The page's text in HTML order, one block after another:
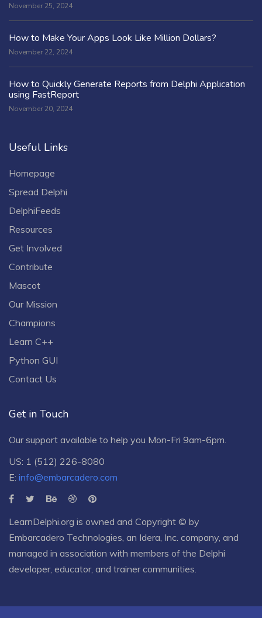
November 25, 2024
How to Make Your Apps Look Like Million Dollars?
November 22, 2024
How to Quickly Generate Reports from Delphi Application
using FastReport
November 20, 2024
Useful Links
Homepage
Spread Delphi
DelphiFeeds
Resources
Get Involved
Contribute
Mascot
Our Mission
Champions
Learn C++
Python GUI
Contact Us
Get in Touch
Our support available to help you Mon-Fri 9am-6pm.
US: 1 (512) 226-8080
E: info@embarcadero.com
LearnDelphi.org is owned and Copyright © by
Embarcadero Technologies , an Idera, Inc. company, and
managed in association with members of the Delphi
developer, educator, and trainer communities.